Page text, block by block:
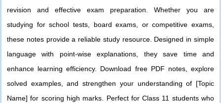
revision and effective exam preparation. Whether you are
studying for school tests, board exams, or competitive exams,
these notes provide a reliable study resource. Designed in simple
language with point-wise explanations, they save time and
enhance learning efficiency. Download free PDF notes, explore
solved examples, and strengthen your understanding of [Topic
Name] for scoring high marks. Perfect for Class 11 students who